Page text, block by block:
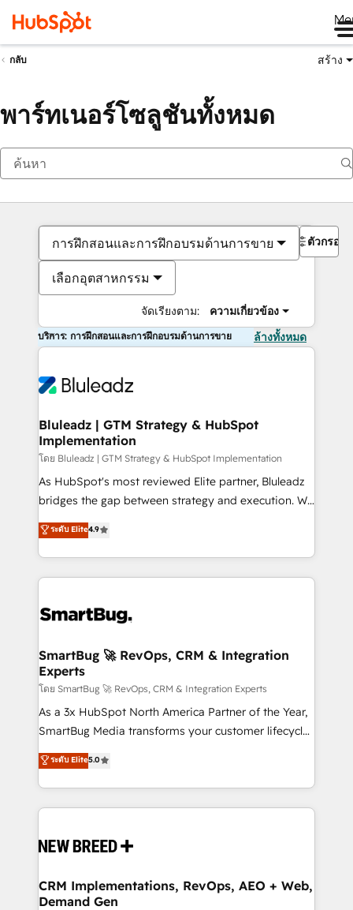
กลับ สร้าง
พาร์ทเนอร์โซลูชันทั้งหมด
การฝึกสอนและการฝึกอบรมด้านการขาย
เลือกอุตสาหกรรม
จัดเรียงตาม: ความเกี่ยวข้อง
ตัวกรอง
บริการ: การฝึกสอนและการฝึกอบรมด้านการขาย ล้างทั้งหมด
Bluleadz | GTM Strategy & HubSpot
Implementation
โดย Bluleadz | GTM Strategy & HubSpot Implementation
As HubSpot's most reviewed Elite partner, Bluleadz
bridges the gap between strategy and execution. We
don't just "set up tools" — we install the GTM
Operating System (GTM OS) to align your leadership
and engineer a portal that drives predictable
revenue velocity. 🚀 GTM Strategy & Alignment
stalling growth. Fix your ICP, Math, and Story to stop
Scalable Architecture: Zero-technical-debt setup
across all Hubs, validated by our 7 HubSpot
Accreditations. AI-Powered RevOps: Breeze AI,
custom AI agents, and high-integrity migrations for
total reporting clarity. Security & Compliance: SOC 2
security. 🏆 Why Bluleadz? GTM OS Partner | 16+
Years Experience | 1,000+ Five-Star Reviews
ระดับ Elite4.9
SmartBug 🚀 RevOps, CRM & Integration
Experts
โดย SmartBug 🚀 RevOps, CRM & Integration Experts
As a 3x HubSpot North America Partner of the Year,
SmartBug Media transforms your customer lifecycle
into a revenue engine. Our unified ecosystem
includes specialized divisions Globalia (AI &
Software) and Point Success Media (Paid Media),
making this the official home for all three brands. 🔄
and system integrations powered by Globalia’s
trainers to drive platform adoption. 📈 Revenue
Generation - Full-funnel marketing and high-
ระดับ Elite5.0
CRM Implementations, RevOps, AEO + Web,
Demand Gen